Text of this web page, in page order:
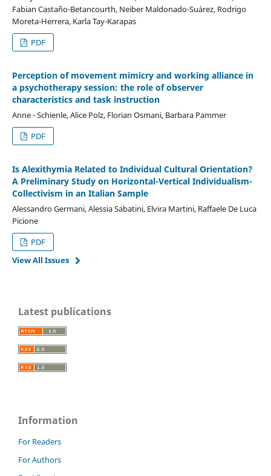
Fabian Castaño-Betancourth, Neiber Maldonado-Suárez, Rodrigo
Moreta-Herrera, Karla Tay-Karapas
PDF
Perception of movement mimicry and working alliance in
a psychotherapy session: the role of observer
characteristics and task instruction
Anne - Schienle, Alice Polz, Florian Osmani, Barbara Pammer
PDF
Is Alexithymia Related to Individual Cultural Orientation?
A Preliminary Study on Horizontal-Vertical Individualism-
Collectivism in an Italian Sample
Alessandro Germani, Alessia Sabatini, Elvira Martini, Raffaele De Luca
Picione
PDF
View All Issues
Latest publications
Information
For Readers
For Authors